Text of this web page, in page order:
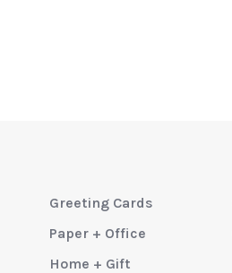
Greeting Cards
Paper + Office
Home + Gift